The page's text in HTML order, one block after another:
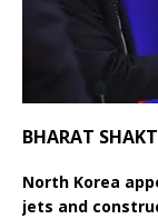
BHARAT
North Korea
jets and